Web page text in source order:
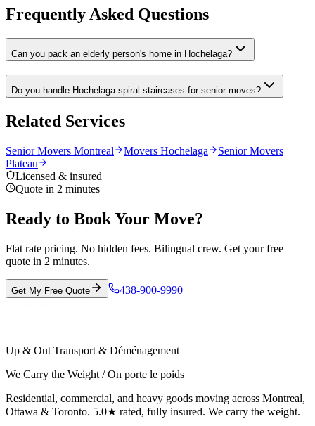
Frequently Asked Questions
Can you pack an elderly person's home in Hochelaga?
Do you handle Hochelaga spiral staircases for senior moves?
Related Services
Senior Movers Montreal Movers Hochelaga
Senior Movers
Plateau
Licensed & insured
Quote in 2 minutes
Ready to Book Your Move?
Flat rate pricing. No hidden fees. Bilingual crew. Get your free
quote in 2 minutes.
Get My Free Quote 438-900-9990
Up & Out Transport & Déménagement
We Carry the Weight / On porte le poids
Residential, commercial, and heavy goods moving across Montreal,
Ottawa & Toronto. 5.0★ rated, fully insured. We carry the weight.